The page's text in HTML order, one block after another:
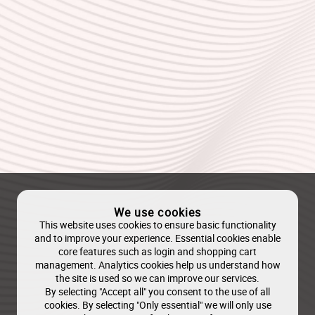
We use cookies
This website uses cookies to ensure basic functionality
and to improve your experience. Essential cookies enable
core features such as login and shopping cart
management. Analytics cookies help us understand how
the site is used so we can improve our services.
By selecting "Accept all" you consent to the use of all
cookies. By selecting "Only essential" we will only use